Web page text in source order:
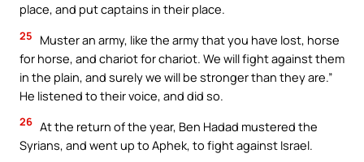
place, and put captains in their place.
25
Muster an army, like the army that you have lost, horse
for horse, and chariot for chariot. We will fight against them
in the plain, and surely we will be stronger than they are.”
He listened to their voice, and did so.
26 At the return of the year, Ben Hadad mustered the
Syrians, and went up to Aphek, to fight against Israel.